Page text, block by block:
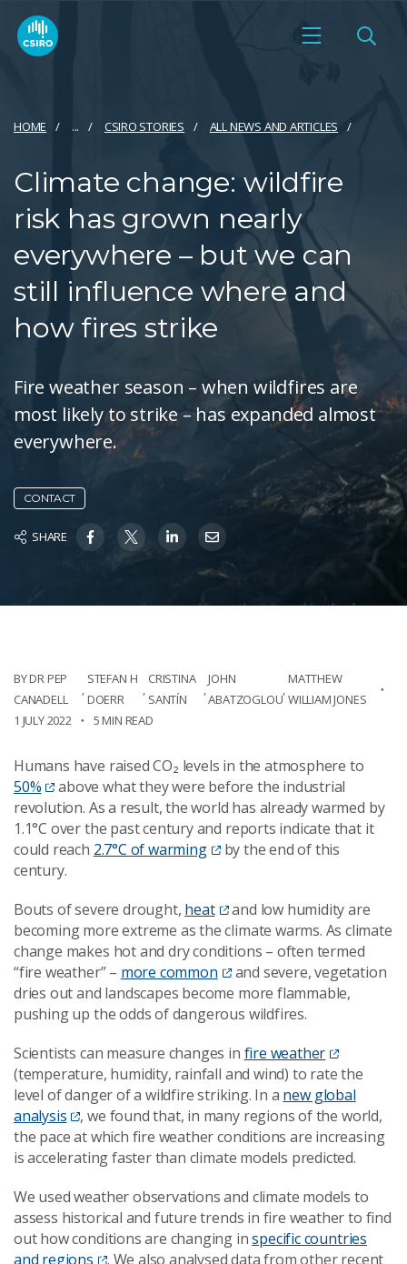
HOME ... CSIRO STORIES ALL NEWS AND ARTICLES
Climate change: wildfire
risk has grown nearly
everywhere – but we can
still influence where and
how fires strike
Fire weather season – when wildfires are
most likely to strike – has expanded almost
everywhere.
CONTACT
SHARE
BY DR PEP
CANADELL
STEFAN H
DOERR
CRISTINA
SANTÍN
,
JOHN
ABATZOGLOU
MATTHEW
WILLIAM JONES
1 JULY 2022
5 MIN READ
Humans have raised CO₂ levels in the atmosphere to
50%
above what they were before the industrial
revolution. As a result, the world has already warmed by
1.1°C over the past century and reports indicate that it
could reach 2.7°C of warming
by the end of this
century.
Bouts of severe drought, heat
and low humidity are
becoming more extreme as the climate warms. As climate
change makes hot and dry conditions – often termed
“fire weather” – more common
and severe, vegetation
dries out and landscapes become more flammable,
pushing up the odds of dangerous wildfires.
Scientists can measure changes in fire weather
(temperature, humidity, rainfall and wind) to rate the
level of danger of a wildfire striking. In a new global
analysis
, we found that, in many regions of the world,
the pace at which fire weather conditions are increasing
is accelerating faster than climate models predicted.
We used weather observations and climate models to
assess historical and future trends in fire weather to find
out how conditions are changing inspecific countries
and regions
. We also analysed data from other recent